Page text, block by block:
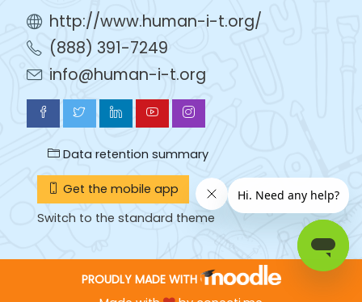
http://www.human-i-t.org/
(888) 391-7249
info@human-i-t.org
Data retention summary
Get the mobile app
Switch to the standard theme
PROUDLY MADE WITH